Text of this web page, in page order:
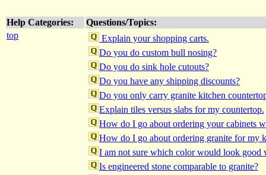
Help Categories:
Questions/Topics:
top
Explain your shopping carts.
Do you do custom bull nosing?
Do you do sink hole cutouts?
Do you have any shipping discounts?
Do you only carry granite kitchen
Explain tiles versus slabs for my countertop.
How do I go about ordering your cabinets
How do I go about ordering granite for my
I am not sure which color would look good
Is engineered stone comparable to granite?